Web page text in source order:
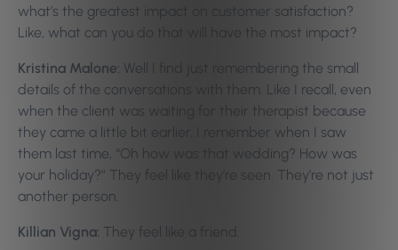
what’s the greatest impact on customer satisfaction?
Like, what can you do that will have the most impact?
Kristina Malone: Well I find just remembering the small
details of the conversations with them. Like I recall, even
when the client was waiting for their therapist because
they came a little bit earlier, I remember when I saw
them last time, “Oh how was that wedding? How was
your holiday?” They feel like they’re seen. They’re not just
another person.
Killian Vigna: They feel like a friend.